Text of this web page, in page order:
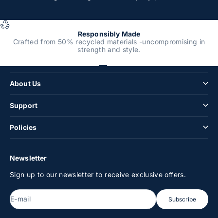
Responsibly Made
Crafted from 50% recycled materials -uncompromising in
strength and style.
Go to item 1
Go to item 2
Go to item 3
Go to item 4
About Us
Support
Policies
Newsletter
Sign up to our newsletter to receive exclusive offers.
E-mail Subscribe